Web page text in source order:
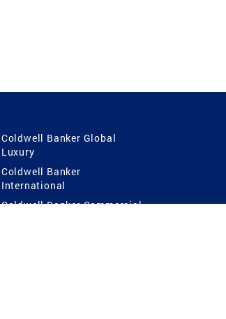
Coldwell Banker Global
Luxury
Coldwell Banker
International
Coldwell Banker Commercial